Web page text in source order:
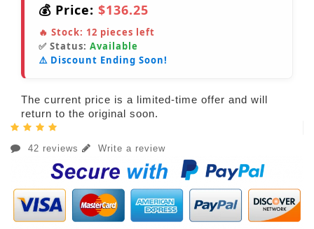
💰 Price: $136.25
🔥 Stock: 12 pieces left
✅ Status: Available
⚠️ Discount Ending Soon!
The current price is a limited-time offer and will
return to the original soon.
42 reviews Write a review